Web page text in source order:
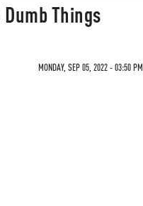
Things
MONDAY, SEP 05, 2022 - 03:50 PM